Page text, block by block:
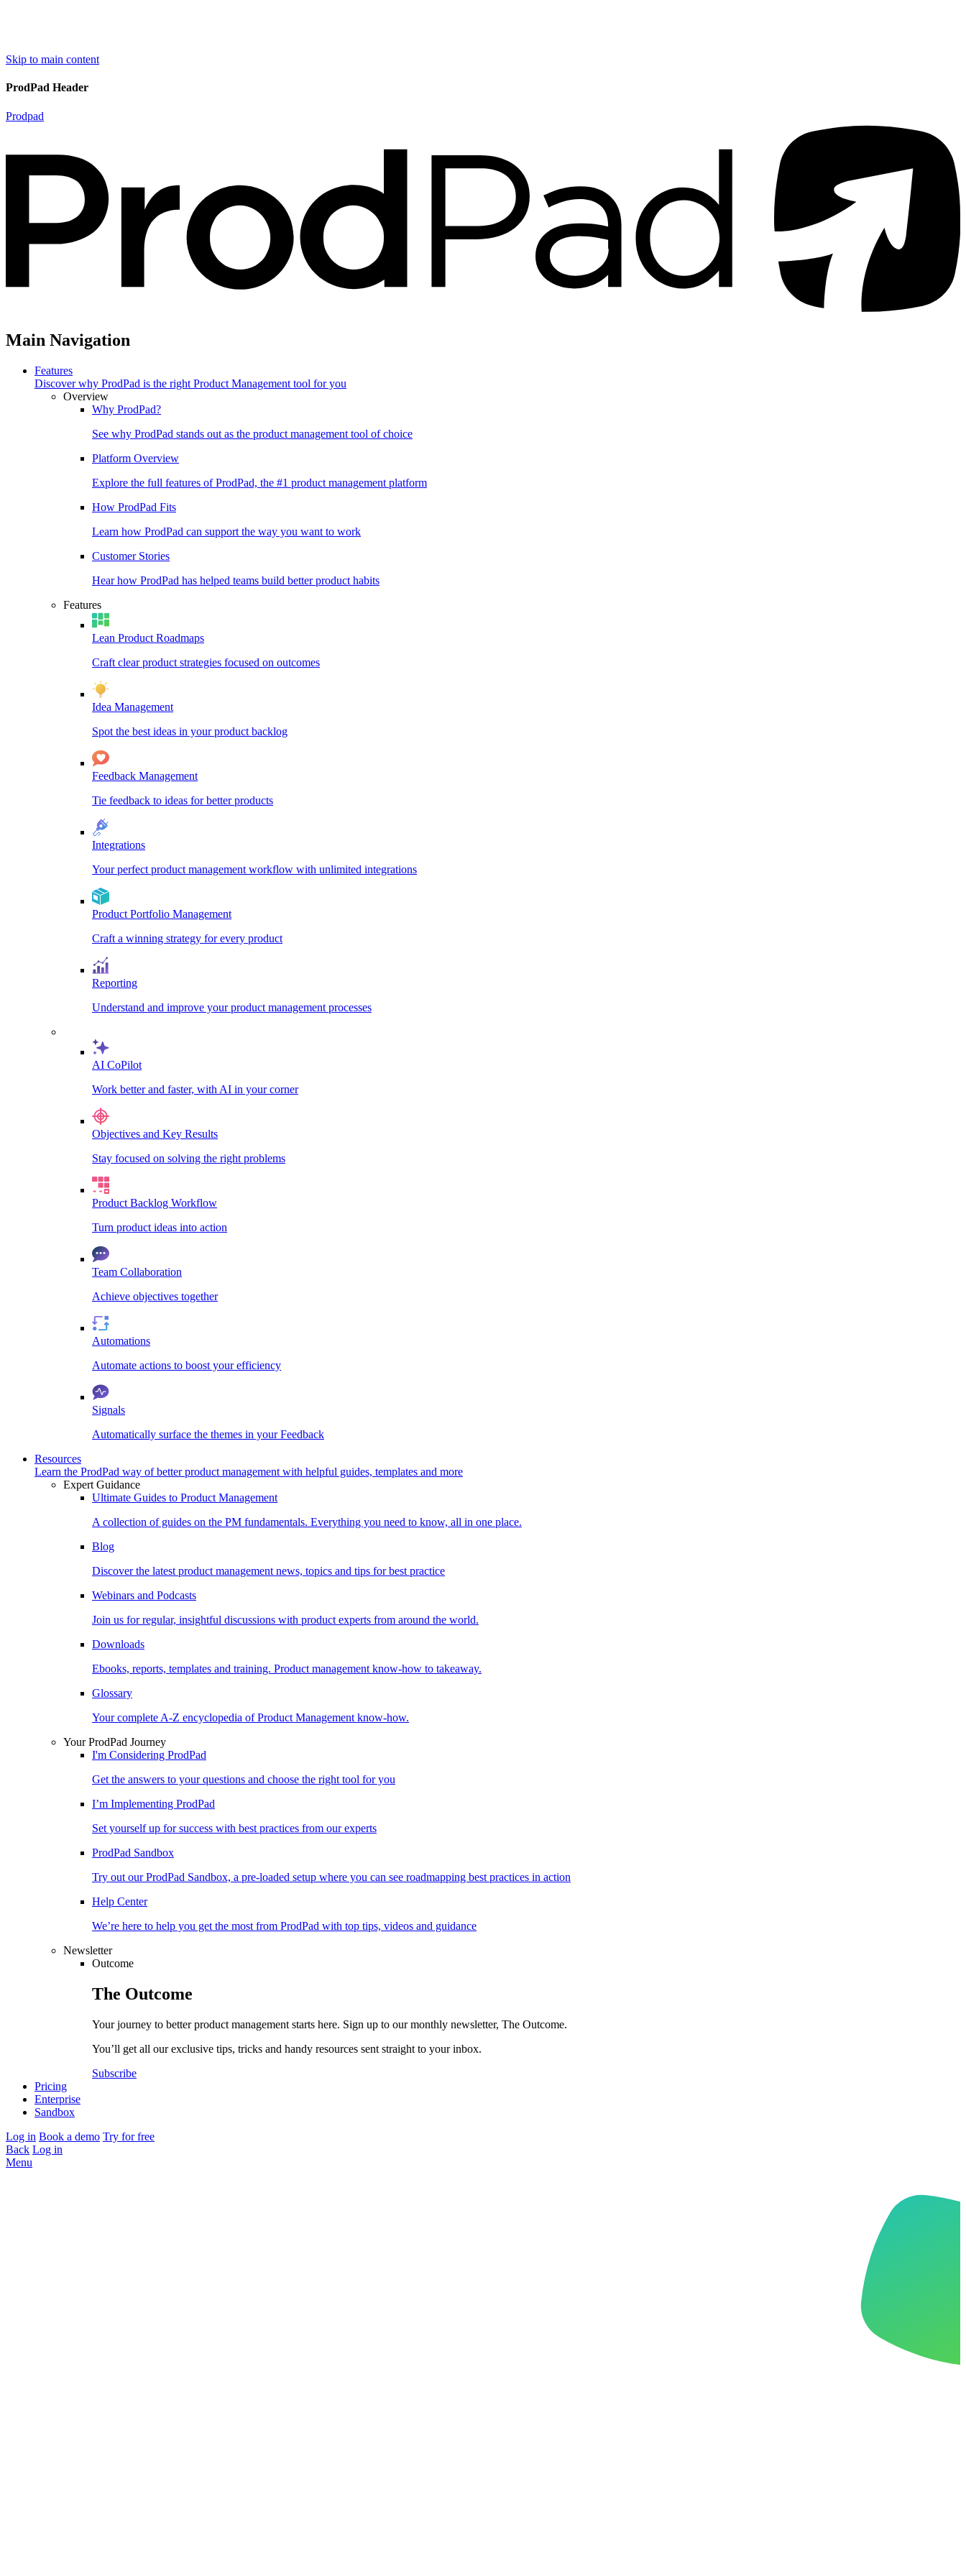
Skip to main content
ProdPad Header
Prodpad
Main Navigation
Features
Discover why ProdPad is the right Product Management tool for you
Overview
Why ProdPad?
See why ProdPad stands out as the product management tool of choice
Platform Overview
Explore the full features of ProdPad, the #1 product management platform
How ProdPad Fits
Learn how ProdPad can support the way you want to work
Customer Stories
Hear how ProdPad has helped teams build better product habits
Features
Lean Product Roadmaps
Craft clear product strategies focused on outcomes
Idea Management
Spot the best ideas in your product backlog
Feedback Management
Tie feedback to ideas for better products
Integrations
Your perfect product management workflow with unlimited integrations
Product Portfolio Management
Craft a winning strategy for every product
Reporting
Understand and improve your product management processes
AI CoPilot
Work better and faster, with AI in your corner
Objectives and Key Results
Stay focused on solving the right problems
Product Backlog Workflow
Turn product ideas into action
Team Collaboration
Achieve objectives together
Automations
Automate actions to boost your efficiency
Signals
Automatically surface the themes in your Feedback
Resources
Learn the ProdPad way of better product management with helpful guides, templates and more
Expert Guidance
Ultimate Guides to Product Management
A collection of guides on the PM fundamentals. Everything you need to know, all in one place.
Blog
Discover the latest product management news, topics and tips for best practice
Webinars and Podcasts
Join us for regular, insightful discussions with product experts from around the world.
Downloads
Ebooks, reports, templates and training. Product management know-how to takeaway.
Glossary
Your complete A-Z encyclopedia of Product Management know-how.
Your ProdPad Journey
I'm Considering ProdPad
Get the answers to your questions and choose the right tool for you
I’m Implementing ProdPad
Set yourself up for success with best practices from our experts
ProdPad Sandbox
Try out our ProdPad Sandbox, a pre-loaded setup where you can see roadmapping best practices in action
Help Center
We’re here to help you get the most from ProdPad with top tips, videos and guidance
Newsletter
Outcome
The Outcome
Your journey to better product management starts here. Sign up to our monthly newsletter, The Outcome.
You’ll get all our exclusive tips, tricks and handy resources sent straight to your inbox.
Subscribe
Pricing
Enterprise
Sandbox
Log in Book a demo Try for free
Back Log in
Menu